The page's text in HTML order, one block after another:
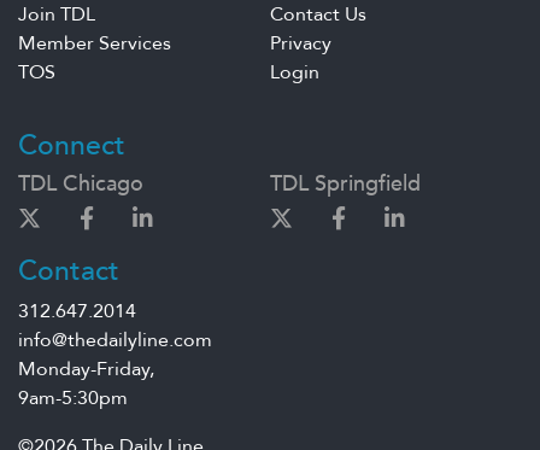
Join TDL
Contact Us
Member Services
Privacy
TOS
Login
Connect
TDL Chicago TDL Springfield
Contact
312.647.2014
info@thedailyline.com
Monday-Friday,
9am-5:30pm